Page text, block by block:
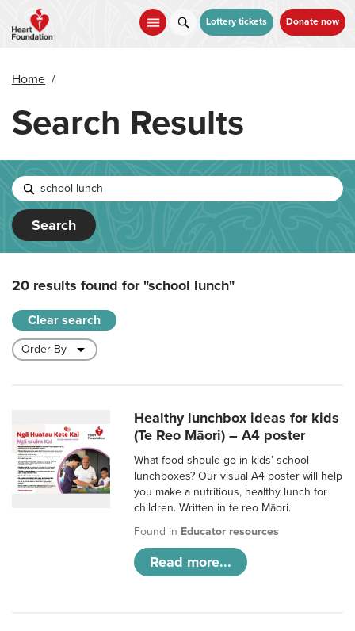
main
Lottery tickets Donate now
Home /
Search Results
Search
20 results found for"school lunch"
Clear search
Healthy lunchbox ideas for kids
(Te Reo Māori) – A4 poster
What food should go in kids’ school
lunchboxes? Our visual A4 poster will help
you make a nutritious, healthy lunch for
children. Written in te reo Māori.
Found in Educator resources
Read more...